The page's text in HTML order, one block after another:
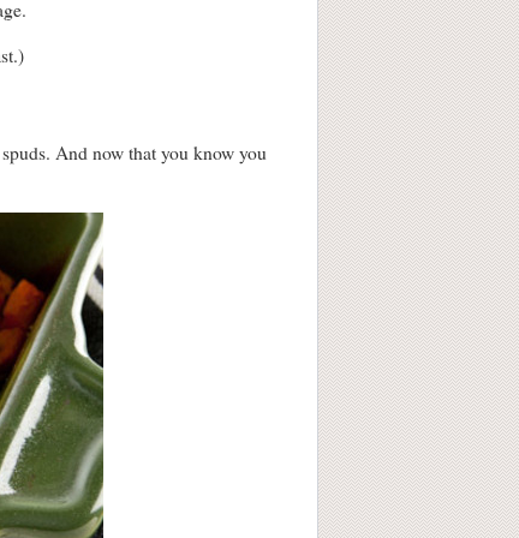
And now that you know you